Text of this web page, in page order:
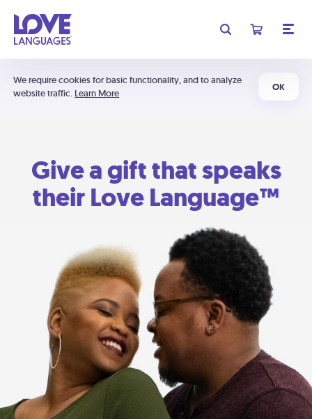
We require cookies for basic functionality, and to analyze
website traffic. Learn More
OK
Give a gift that speaks
their Love Language™